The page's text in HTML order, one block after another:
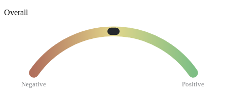
Overall
Negative Positive